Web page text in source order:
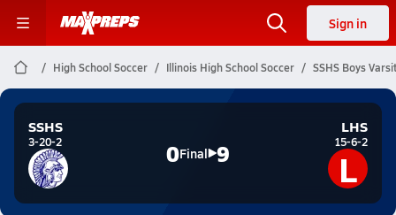
Sign in
High School Soccer Illinois High School Soccer SSHS Boys
SSHS
3-20-2 0Final 9
LHS
15-6-2
L